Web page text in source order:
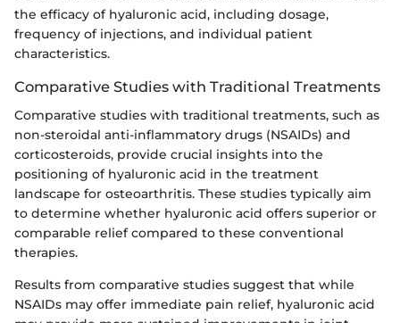
the efficacy of hyaluronic acid, including dosage,
frequency of injections, and individual patient
characteristics.
Comparative Studies with Traditional Treatments
Comparative studies with traditional treatments, such as
non-steroidal anti-inflammatory drugs (NSAIDs) and
corticosteroids, provide crucial insights into the
positioning of hyaluronic acid in the treatment
landscape for osteoarthritis. These studies typically aim
to determine whether hyaluronic acid offers superior or
comparable relief compared to these conventional
therapies.
Results from comparative studies suggest that while
NSAIDs may offer immediate pain relief, hyaluronic acid